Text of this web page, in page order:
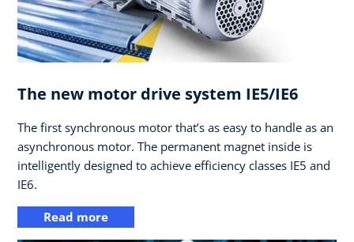
The new motor drive system IE5/IE6
The first synchronous motor that’s as easy to handle as an
asynchronous motor. The permanent magnet inside is
intelligently designed to achieve efficiency classes IE5 and
IE6.
Read more